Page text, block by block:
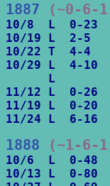
1887 (~0-6-
10/8  L  0-23
10/19 L  2-5
10/22 T  4-4
10/29 L  4-10
L
11/12 L  0-
11/19 L  0-20
11/24 L  6-16
1888 (~1-6-
10/6  L  0-48
10/13 L  0-80